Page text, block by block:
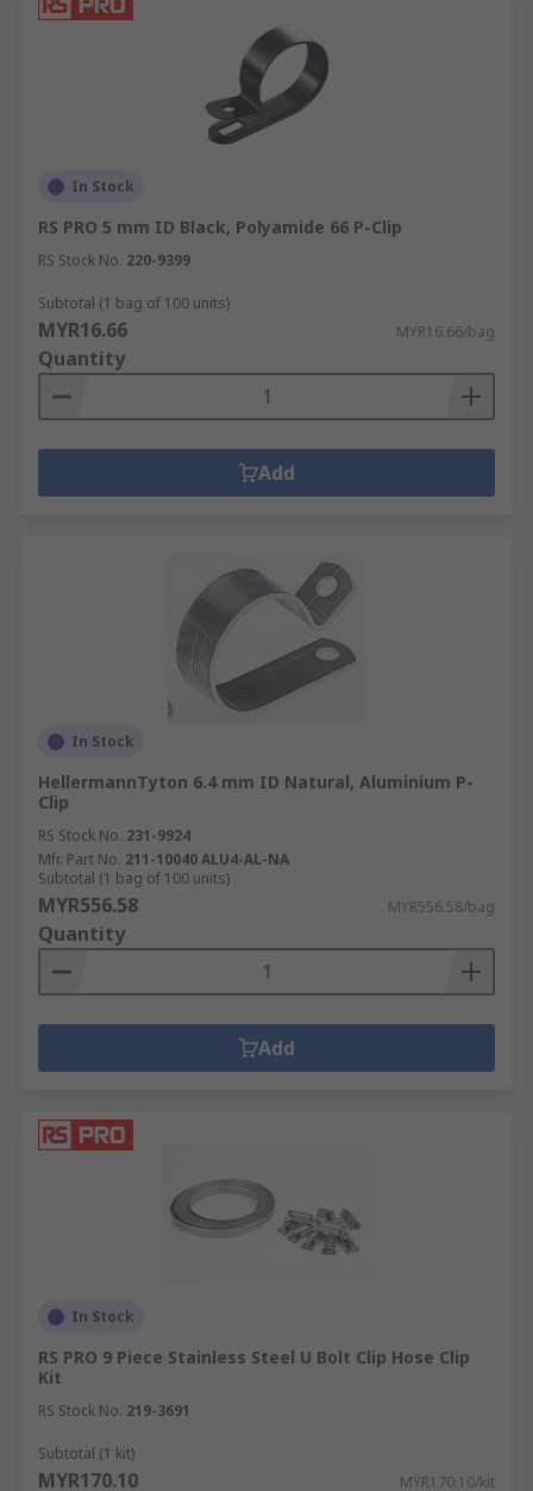
In Stock
RS PRO 5 mm ID Black, Polyamide 66 P-Clip
RS Stock No. 220-9399
Subtotal (1 bag of 100 units)
MYR16.66 MYR16.66/bag
Quantity
Add
In Stock
HellermannTyton 6.4 mm ID Natural, Aluminium P-
Clip
RS Stock No. 231-9924
Mfr. Part No. 211-10040 ALU4-AL-NA
Subtotal (1 bag of 100 units)
MYR556.58 MYR556.58/bag
Quantity
Add
In Stock
RS PRO 9 Piece Stainless Steel U Bolt Clip Hose Clip
Kit
RS Stock No. 219-3691
Subtotal (1 kit)
MYR170.10 MYR170.10/kit